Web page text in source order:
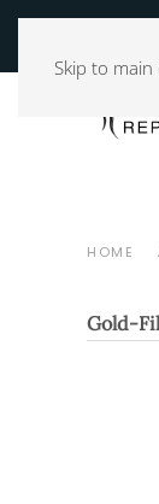
Skip to
HOME
Gold-